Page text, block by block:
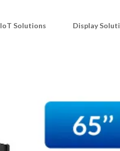
IoT Solutions Display